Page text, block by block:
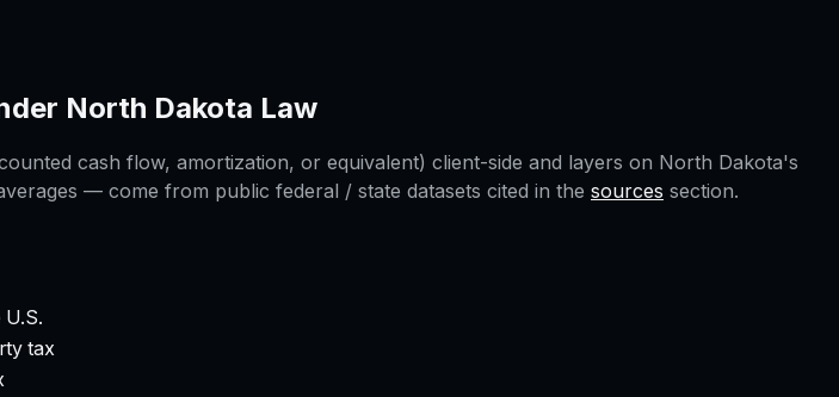
North Dakota Law
cash flow, amortization, or equivalent) client-side and layers on North Dakota's
— come from public federal / state datasets cited in the sources section.
tax